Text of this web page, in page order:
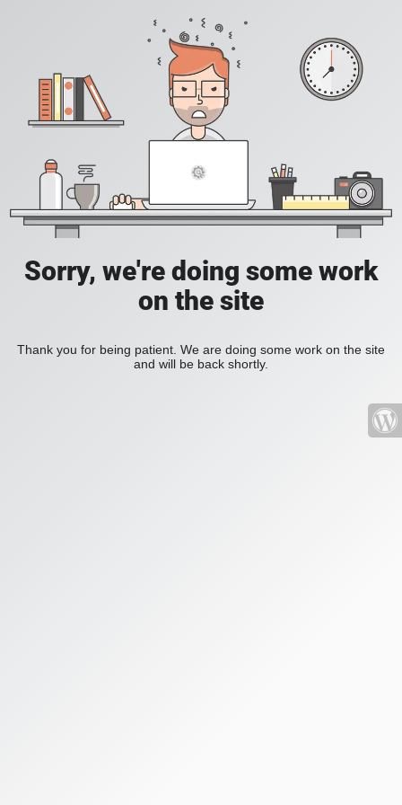
Sorry, we're doing some work
on the site
Thank you for being patient. We are doing some work on the site
and will be back shortly.